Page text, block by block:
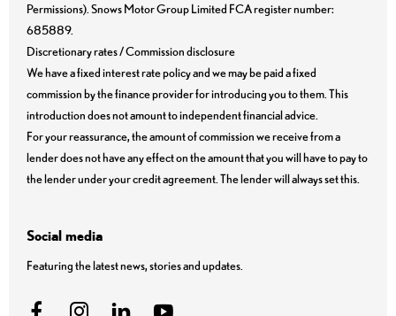
Permissions). Snows Motor Group Limited FCA register number:
685889.
Discretionary rates / Commission disclosure
We have a fixed interest rate policy and we may be paid a fixed
commission by the finance provider for introducing you to them. This
introduction does not amount to independent financial advice.
For your reassurance, the amount of commission we receive from a
lender does not have any effect on the amount that you will have to pay to
the lender under your credit agreement. The lender will always set this.
Social media
Featuring the latest news, stories and updates.